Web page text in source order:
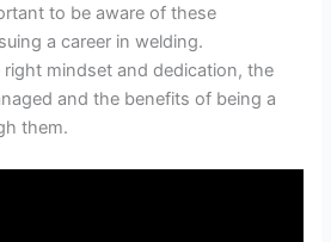
to be aware of these
a career in welding.
mindset and dedication, the
and the benefits of being a
them.